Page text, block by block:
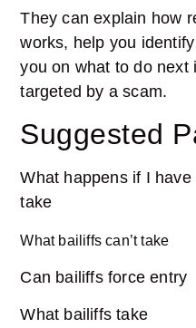
They can explain how
works, help you
you on what to do next
targeted by a scam.
Suggested
What happens if I
take
What bailiffs can’t take
Can bailiffs force entry
What bailiffs take